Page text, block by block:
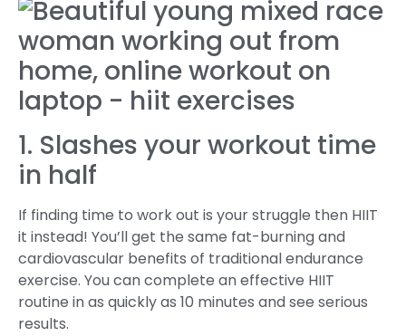
1. Slashes your workout time
in half
If finding time to work out is your struggle then HIIT
it instead! You’ll get the same fat-burning and
cardiovascular benefits of traditional endurance
exercise. You can complete an effective HIIT
routine in as quickly as 10 minutes and see serious
results.